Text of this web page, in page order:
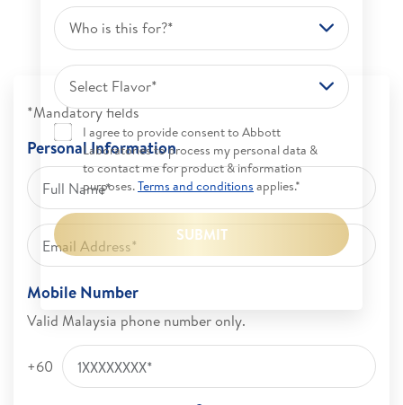
Who is this for?*
Select Flavor*
I agree to provide consent to Abbott
Laboratories to process my personal data &
to contact me for product & information
purposes.Terms and conditions applies.*
SUBMIT
(For 1st time customer and while stock lasts)
*Mandatory fields
Personal Information
Mobile Number
Valid Malaysia phone number only.
+60